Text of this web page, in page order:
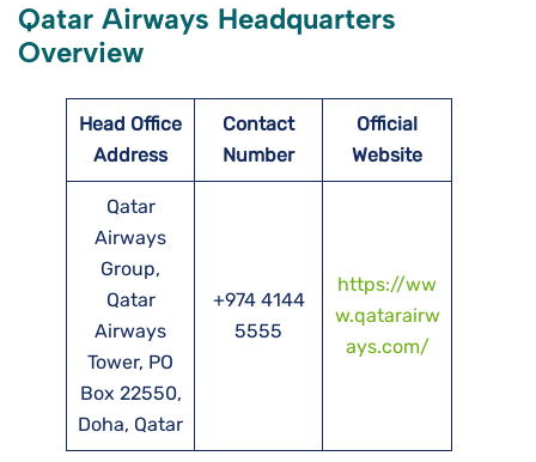
Qatar Airways Headquarters
Overview
Head Office
Address
Contact
Number
Official
Website
Qatar
Airways
Group,
Qatar
Airways
Tower, PO
Box 22550,
Doha, Qatar
+974 4144
5555
https://ww
w.qatarairw
ays.com/